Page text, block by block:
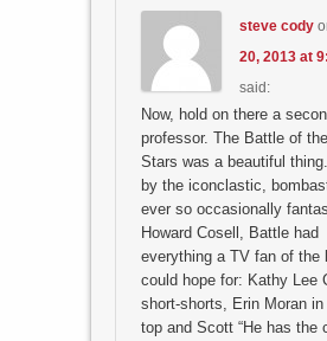
steve cody
20, 2013 at
said:
Now, hold on there a
professor. The Battle of
Stars was a beautiful
by the iconclastic,
ever so occasionally
Howard Cosell, Battle had
everything a TV fan of the
could hope for: Kathy Lee
short-shorts, Erin Moran
top and Scott “He has the